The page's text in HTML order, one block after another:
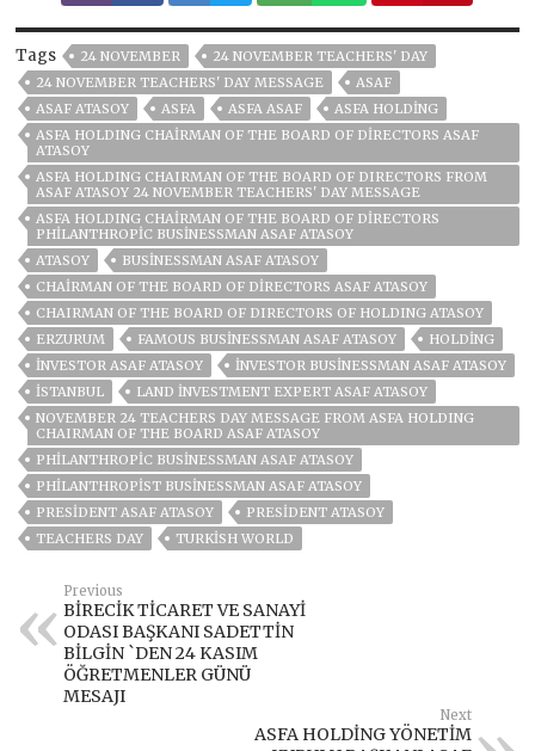
Tags 24 NOVEMBER
24 NOVEMBER TEACHERS' DAY
24 NOVEMBER TEACHERS' DAY MESSAGE
ASAF
ASAF ATASOY
ASFA ASFA ASAF
ASFA HOLDİNG
ASFA HOLDING CHAIRMAN OF THE BOARD OF DIRECTORS ASAF
ATASOY
ASFA HOLDING CHAIRMAN OF THE BOARD OF DIRECTORS FROM
ASAF ATASOY 24 NOVEMBER TEACHERS' DAY MESSAGE
ASFA HOLDING CHAIRMAN OF THE BOARD OF DIRECTORS
PHILANTHROPIC BUSINESSMAN ASAF ATASOY
ATASOY
BUSINESSMAN ASAF ATASOY
CHAIRMAN OF THE BOARD OF DIRECTORS ASAF ATASOY
CHAIRMAN OF THE BOARD OF DIRECTORS OF HOLDING ATASOY
ERZURUM
FAMOUS BUSINESSMAN ASAF ATASOY
HOLDING
INVESTOR ASAF ATASOY
INVESTOR BUSINESSMAN ASAF ATASOY
ISTANBUL
LAND INVESTMENT EXPERT ASAF ATASOY
NOVEMBER 24 TEACHERS DAY MESSAGE FROM ASFA HOLDING
CHAIRMAN OF THE BOARD ASAF ATASOY
PHILANTHROPIC BUSINESSMAN ASAF ATASOY
PHILANTHROPIST BUSINESSMAN ASAF ATASOY
PRESIDENT ASAF ATASOY
PRESIDENT ATASOY
TEACHERS DAY
TURKISH WORLD
Previous
BİRECİK TİCARET VE SANAYİ
ODASI BAŞKANI SADETTİN
BİLGİN `DEN 24 KASIM
ÖĞRETMENLER GÜNÜ
MESAJI
Next
ASFA HOLDİNG YÖNETİM